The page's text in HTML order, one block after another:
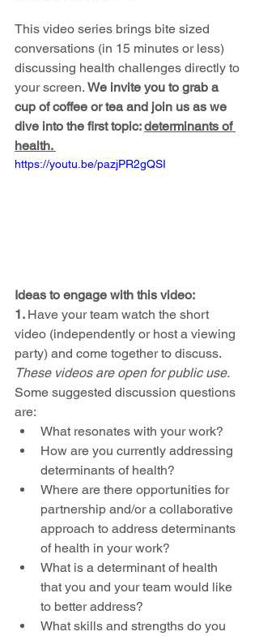
This video series brings bite sized
conversations (in 15 minutes or less)
discussing health challenges directly to
your screen. We invite you to grab a
cup of coffee or tea and join us as we
dive into the first topic: determinants of
health.
https://youtu.be/pazjPR2gQSI
Ideas to engage with this video:
1. Have your team watch the short
video (independently or host a viewing
party) and come together to discuss.
These videos are open for public use.
Some suggested discussion questions
are:
What resonates with your work?
How are you currently addressing
determinants of health?
Where are there opportunities for
partnership and/or a collaborative
approach to address determinants
of health in your work?
What is a determinant of health
that you and your team would like
to better address?
What skills and strengths do you